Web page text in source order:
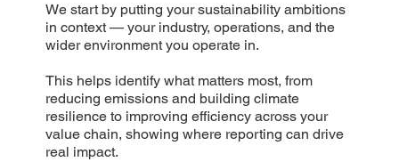
We start by putting your sustainability ambitions
in context — your industry, operations, and the
wider environment you operate in.
This helps identify what matters most, from
reducing emissions and building climate
resilience to improving efficiency across your
value chain, showing where reporting can drive
real impact.